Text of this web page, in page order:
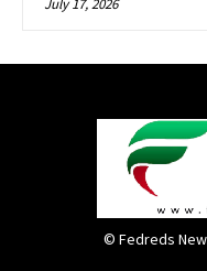
July 17, 2026
© Fedreds